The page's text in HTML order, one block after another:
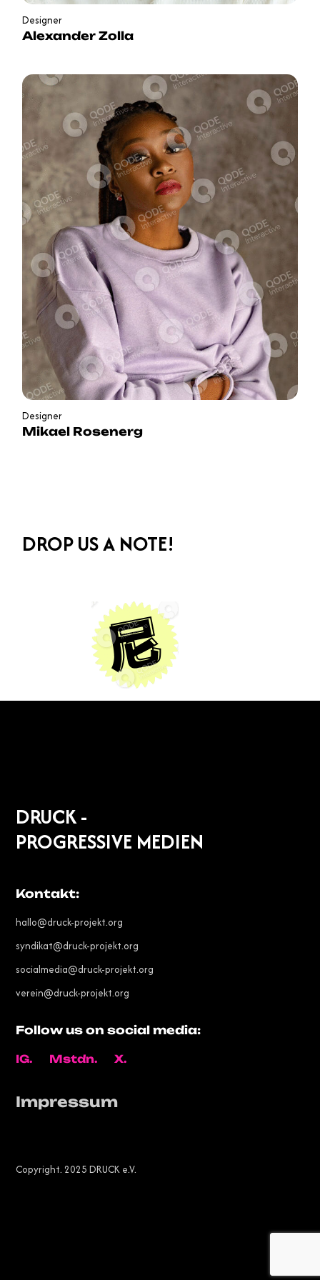
Designer
Alexander Zolla
Designer
Mikael Rosenerg
DROP US A NOTE!
DRUCK -
PROGRESSIVE MEDIEN
Kontakt:
hallo@druck-projekt.org
syndikat@druck-projekt.org
socialmedia@druck-projekt.org
verein@druck-projekt.org
Follow us on social media:
IG. Mstdn. X.
Impressum
Copyright. 2025 DRUCK e.V.